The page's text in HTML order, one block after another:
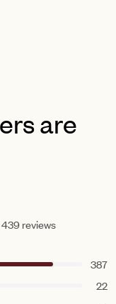
are
reviews
387
22